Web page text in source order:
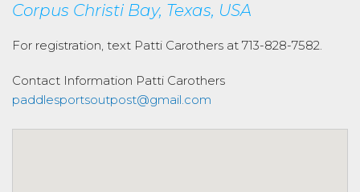
Corpus Christi Bay, Texas, USA
For registration, text Patti Carothers at 713-828-7582.
Contact Information Patti Carothers
paddlesportsoutpost@gmail.com